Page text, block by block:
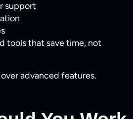
support
tools that save time, not
advanced features.